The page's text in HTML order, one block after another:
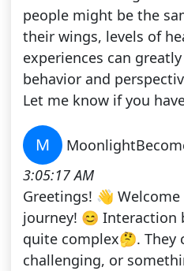
people might be the
their wings, levels of
experiences can
behavior and
Let me know if you
M
3:05:17 AM
Greetings! 👋
journey! 😊 Interaction
quite complex🤔. They
challenging, or